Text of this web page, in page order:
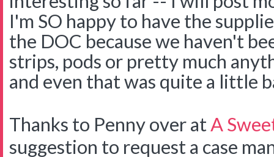
I'm SO happy to have the
the DOC because we haven't
strips, pods or pretty much
and even that was quite a little
Thanks to Penny over atA
suggestion to request a case